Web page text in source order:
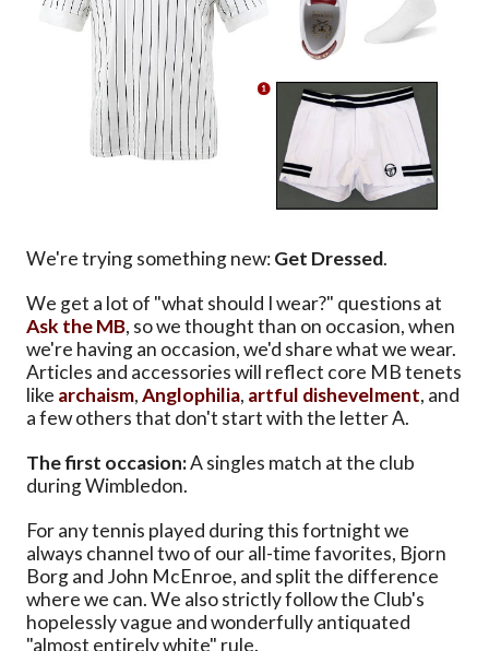
We're trying something new:Get Dressed.
We get a lot of "what should I wear?" questions at
Ask the MB, so we thought than on occasion, when
we're having an occasion, we'd share what we wear.
Articles and accessories will reflect core MB tenets
like archaism,Anglophilia, artful dishevelment, and
a few others that don't start with the letter A.
The first occasion:A singles match at the club
during Wimbledon.
For any tennis played during this fortnight we
always channel two of our all-time favorites, Bjorn
Borg and John McEnroe, and split the difference
where we can. We also strictly follow the Club's
hopelessly vague and wonderfully antiquated
"almost entirely white" rule.